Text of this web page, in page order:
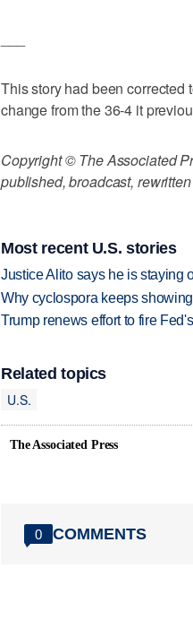
This story had been corrected
change from the 36-4 it
Copyright © The Associated
published, broadcast,
Most recent U.S. stories
Justice Alito says he is staying
Why cyclospora keeps
Trump renews effort to fire
Related topics
U.S.
The Associated Press
0 COMMENTS